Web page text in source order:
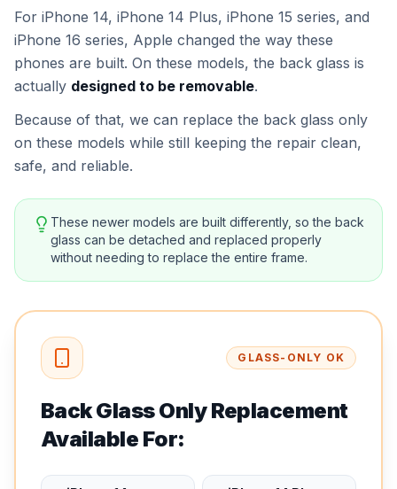
For iPhone 14, iPhone 14 Plus, iPhone 15 series, and
iPhone 16 series, Apple changed the way these
phones are built. On these models, the back glass is
actually designed to be removable.
Because of that, we can replace the back glass only
on these models while still keeping the repair clean,
safe, and reliable.
These newer models are built differently, so the back
glass can be detached and replaced properly
without needing to replace the entire frame.
GLASS-ONLY OK
Back Glass Only Replacement
Available For: